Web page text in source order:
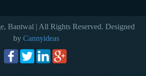
Bantwal | All Rights Reserved. Designed
by Cannyideas